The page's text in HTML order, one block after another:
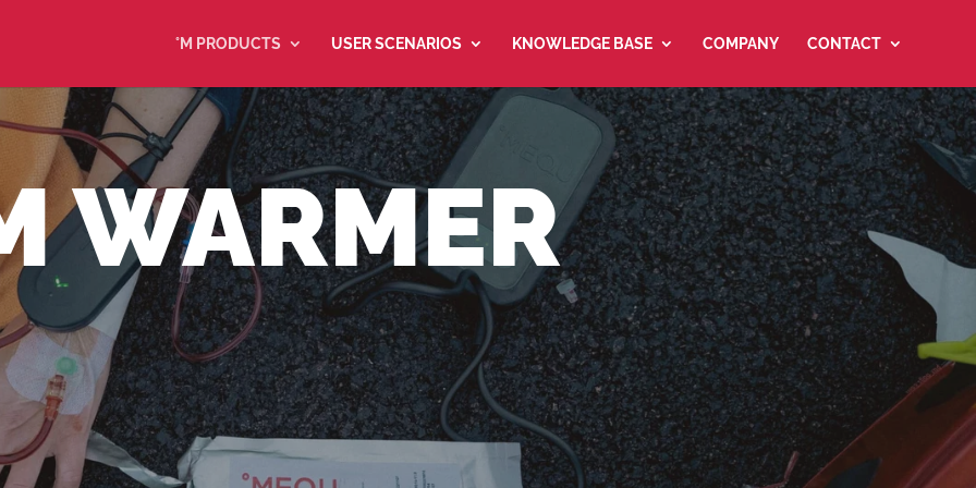
°M PRODUCTS USER SCENARIOS KNOWLEDGE BASE COMPANY CONTACT
WARMER